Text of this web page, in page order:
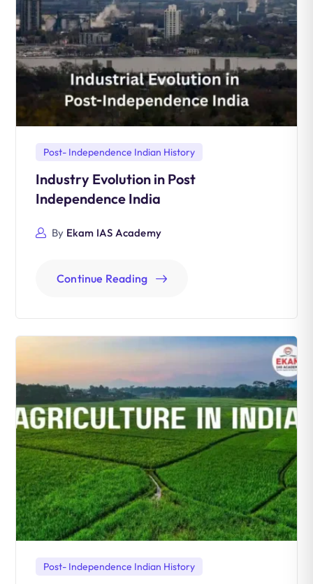
Post- Independence Indian History
Industry Evolution in Post
Independence India
By Ekam IAS Academy
Continue Reading
Post- Independence Indian History